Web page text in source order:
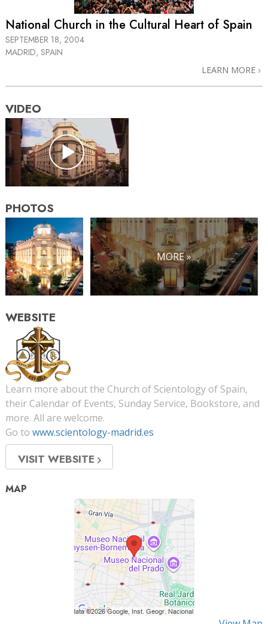
National Church in the Cultural Heart of Spain
SEPTEMBER 18, 2004
MADRID, SPAIN
LEARN MORE
VIDEO
PHOTOS
MORE »
WEBSITE
Learn more about the Church of Scientology of Spain,
their Calendar of Events, Sunday Service, Bookstore, and
more. All are welcome.
Go to www.scientology-madrid.es
VISIT WEBSITE
MAP